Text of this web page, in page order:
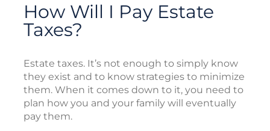
How Will I Pay Estate
Taxes?
Estate taxes. It’s not enough to simply know
they exist and to know strategies to minimize
them. When it comes down to it, you need to
plan how you and your family will eventually
pay them.